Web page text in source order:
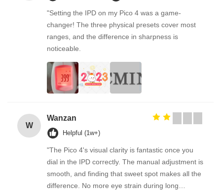
"Setting the IPD on my Pico 4 was a game-
changer! The three physical presets cover most
ranges, and the difference in sharpness is
noticeable.
W
Wanzan
Helpful (1w+)
"The Pico 4's visual clarity is fantastic once you
dial in the IPD correctly. The manual adjustment is
smooth, and finding that sweet spot makes all the
difference. No more eye strain during long